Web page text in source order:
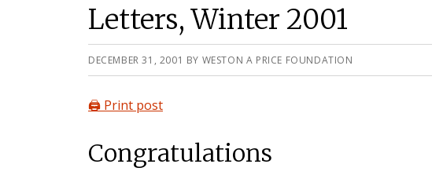
Letters, Winter 2001
DECEMBER 31, 2001 BY WESTON A PRICE FOUNDATION
🖨️ Print post
Congratulations